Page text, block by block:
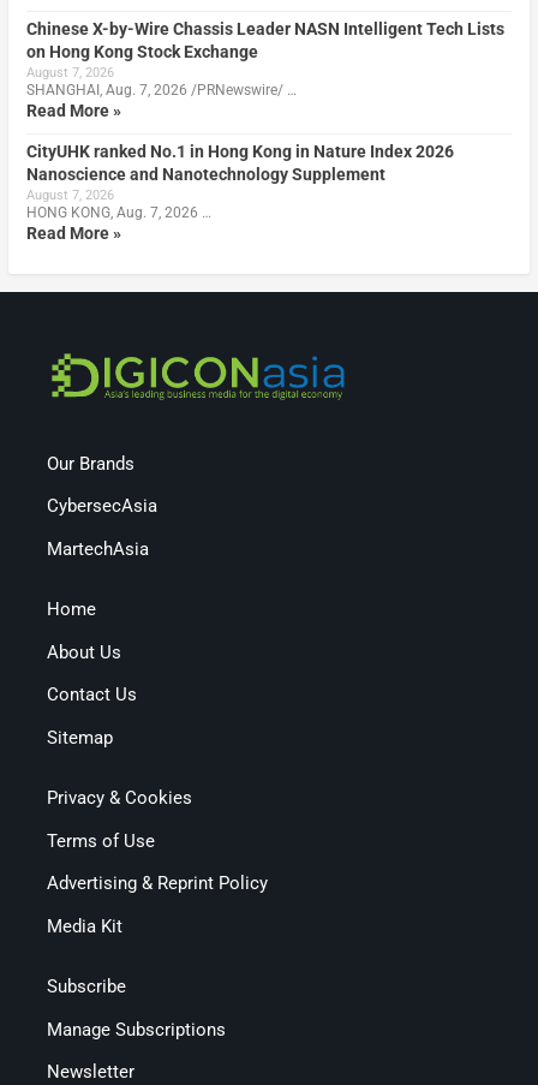
Chinese X-by-Wire Chassis Leader NASN Intelligent Tech Lists
on Hong Kong Stock Exchange
August 7, 2026
SHANGHAI, Aug. 7, 2026 /PRNewswire/ …
Read More »
CityUHK ranked No.1 in Hong Kong in Nature Index 2026
Nanoscience and Nanotechnology Supplement
August 7, 2026
HONG KONG, Aug. 7, 2026 …
Read More »
Our Brands
CybersecAsia
MartechAsia
Home
About Us
Contact Us
Sitemap
Privacy & Cookies
Terms of Use
Advertising & Reprint Policy
Media Kit
Subscribe
Manage Subscriptions
Newsletter